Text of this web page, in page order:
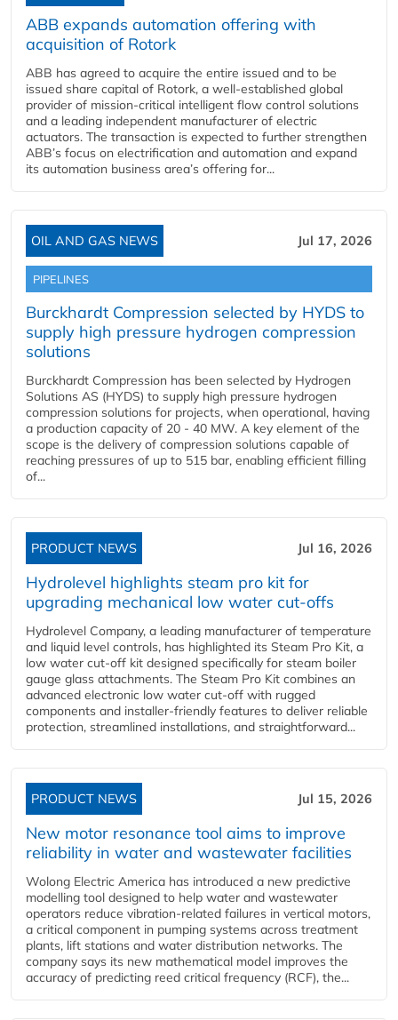
ABB expands automation offering with
acquisition of Rotork
ABB has agreed to acquire the entire issued and to be
issued share capital of Rotork, a well-established global
provider of mission-critical intelligent flow control solutions
and a leading independent manufacturer of electric
actuators. The transaction is expected to further strengthen
ABB’s focus on electrification and automation and expand
its automation business area’s offering for...
OIL AND GAS NEWS Jul 17, 2026
PIPELINES
Burckhardt Compression selected by HYDS to
supply high pressure hydrogen compression
solutions
Burckhardt Compression has been selected by Hydrogen
Solutions AS (HYDS) to supply high pressure hydrogen
compression solutions for projects, when operational, having
a production capacity of 20 - 40 MW. A key element of the
scope is the delivery of compression solutions capable of
reaching pressures of up to 515 bar, enabling efficient filling
of...
PRODUCT NEWS Jul 16, 2026
Hydrolevel highlights steam pro kit for
upgrading mechanical low water cut-offs
Hydrolevel Company, a leading manufacturer of temperature
and liquid level controls, has highlighted its Steam Pro Kit, a
low water cut-off kit designed specifically for steam boiler
gauge glass attachments. The Steam Pro Kit combines an
advanced electronic low water cut-off with rugged
components and installer-friendly features to deliver reliable
protection, streamlined installations, and straightforward...
PRODUCT NEWS Jul 15, 2026
New motor resonance tool aims to improve
reliability in water and wastewater facilities
Wolong Electric America has introduced a new predictive
modelling tool designed to help water and wastewater
operators reduce vibration-related failures in vertical motors,
a critical component in pumping systems across treatment
plants, lift stations and water distribution networks. The
company says its new mathematical model improves the
accuracy of predicting reed critical frequency (RCF), the...